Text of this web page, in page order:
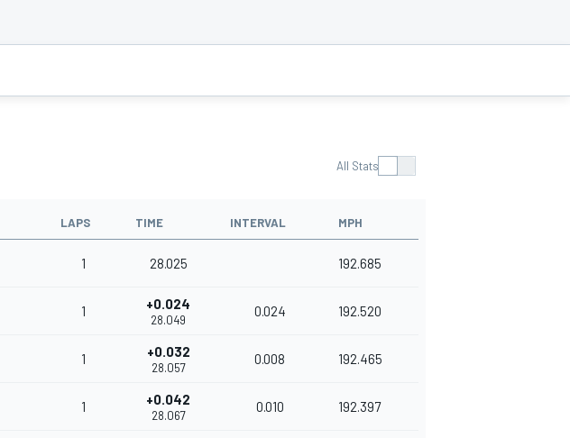
All Stats
LAPS TIME INTERVAL MPH
1 28.025 192.685
1 +0.024
28.049
0.024 192.520
1 +0.032
28.057
0.008 192.465
1 +0.042
28.067
0.010 192.397